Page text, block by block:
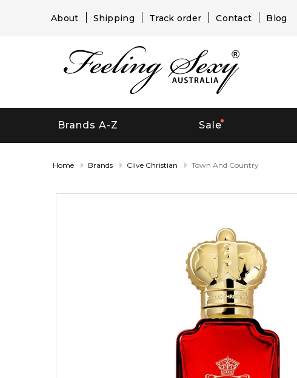
About Shipping Track order Contact Blog
Brands A-Z Sale
Home Brands Clive Christian Town And Country